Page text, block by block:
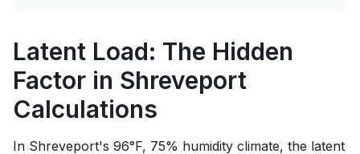
Latent Load: The Hidden
Factor in Shreveport
Calculations
In Shreveport's 96°F, 75% humidity climate, the latent